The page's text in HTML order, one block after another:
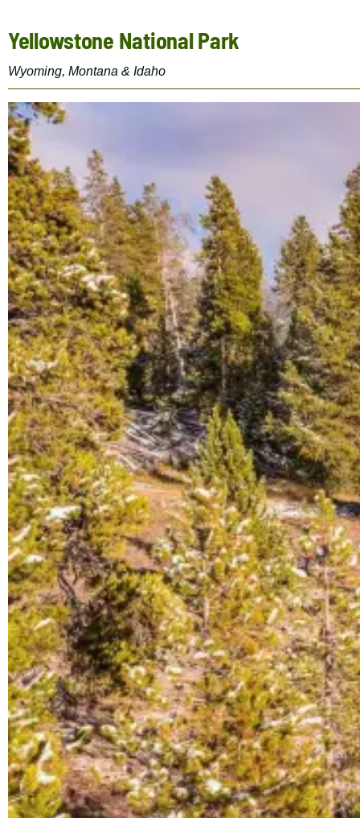
Yellowstone National Park
Wyoming, Montana & Idaho